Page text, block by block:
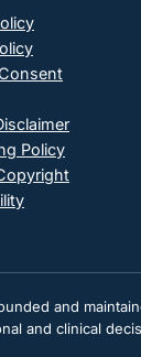
Policy
and
and clinical